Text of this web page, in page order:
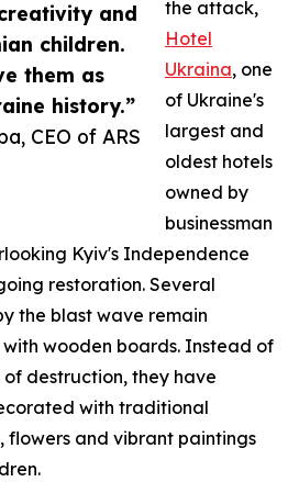
and
children.
them as
history.”
CEO of ARS
the attack,
Hotel
Ukraina, one
of Ukraine's
largest and
oldest hotels
owned by
businessman
Kyiv's Independence
restoration. Several
the blast wave remain
wooden boards. Instead of
destruction, they have
with traditional
flowers and vibrant paintings